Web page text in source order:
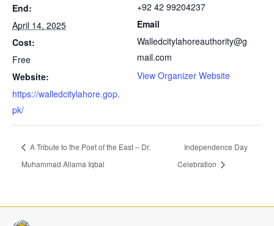
End:
April 14, 2025
Cost:
Free
Website:
https://walledcitylahore.gop.
pk/
+92 42 99204237
Email
Walledcitylahoreauthority@g
mail.com
View Organizer Website
A Tribute to the Poet of the East – Dr.
Muhammad Allama Iqbal
Independence Day
Celebration